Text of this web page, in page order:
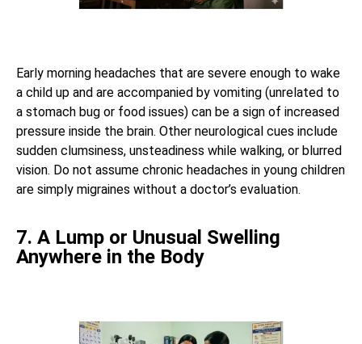
Early morning headaches that are severe enough to wake
a child up and are accompanied by vomiting (unrelated to
a stomach bug or food issues) can be a sign of increased
pressure inside the brain. Other neurological cues include
sudden clumsiness, unsteadiness while walking, or blurred
vision. Do not assume chronic headaches in young children
are simply migraines without a doctor’s evaluation.
7. A Lump or Unusual Swelling
Anywhere in the Body